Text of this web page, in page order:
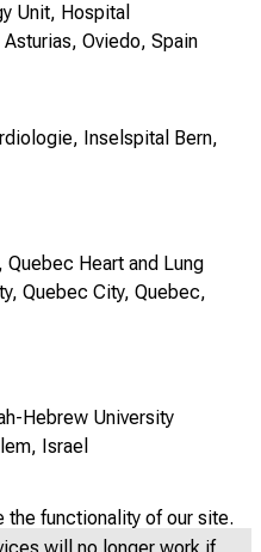
the functionality of our site.
will no longer work if
Unit, Hospital
Oviedo, Spain
Inselspital Bern,
Heart and Lung
Quebec City, Quebec,
Hebrew University
Israel